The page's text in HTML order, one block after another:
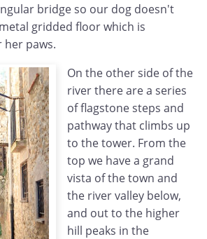
bridge so our dog doesn't
gridded floor which is
paws.
On the other side of the
river there are a series
of flagstone steps and
pathway that climbs up
to the tower. From the
top we have a grand
vista of the town and
the river valley below,
and out to the higher
hill peaks in the